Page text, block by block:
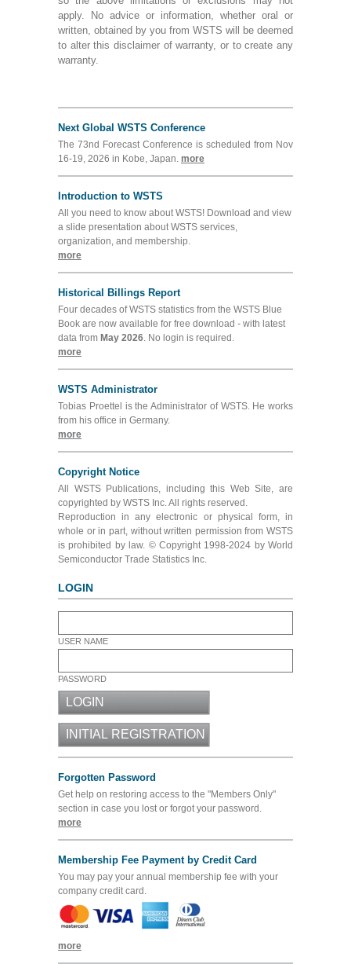
apply. No advice or information, whether oral or
written, obtained by you from WSTS will be deemed
to alter this disclaimer of warranty, or to create any
warranty.
Next Global WSTS Conference
The 73nd Forecast Conference is scheduled from Nov
16-19, 2026 in Kobe, Japan. more
Introduction to WSTS
All you need to know about WSTS! Download and view
a slide presentation about WSTS services,
organization, and membership.
more
Historical Billings Report
Four decades of WSTS statistics from the WSTS Blue
Book are now available for free download - with latest
data from May 2026. No login is required.
more
WSTS Administrator
Tobias Proettel is the Administrator of WSTS. He works
from his office in Germany.
more
Copyright Notice
All WSTS Publications, including this Web Site, are
copyrighted by WSTS Inc. All rights reserved.
Reproduction in any electronic or physical form, in
whole or in part, without written permission from WSTS
is prohibited by law. © Copyright 1998-2024 by World
Semiconductor Trade Statistics Inc.
LOGIN
USER NAME
PASSWORD
Forgotten Password
Get help on restoring access to the "Members Only"
section in case you lost or forgot your password.
more
Membership Fee Payment by Credit Card
You may pay your annual membership fee with your
company credit card.
more